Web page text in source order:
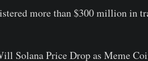
more than $300 million in